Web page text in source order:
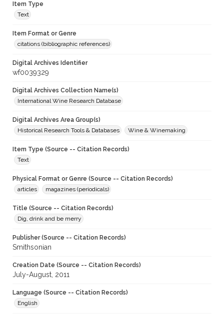
Item Type
Text
Item Format or Genre
citations (bibliographic references)
Digital Archives Identifier
wf0039329
Digital Archives Collection Name(s)
International Wine Research Database
Digital Archives Area Group(s)
Historical Research Tools & Databases
Wine & Winemaking
Item Type (Source -- Citation Records)
Text
Physical Format or Genre (Source -- Citation Records)
articles
magazines (periodicals)
Title (Source -- Citation Records)
Dig, drink and be merry
Publisher (Source -- Citation Records)
Smithsonian
Creation Date (Source -- Citation Records)
July-August, 2011
Language (Source -- Citation Records)
English